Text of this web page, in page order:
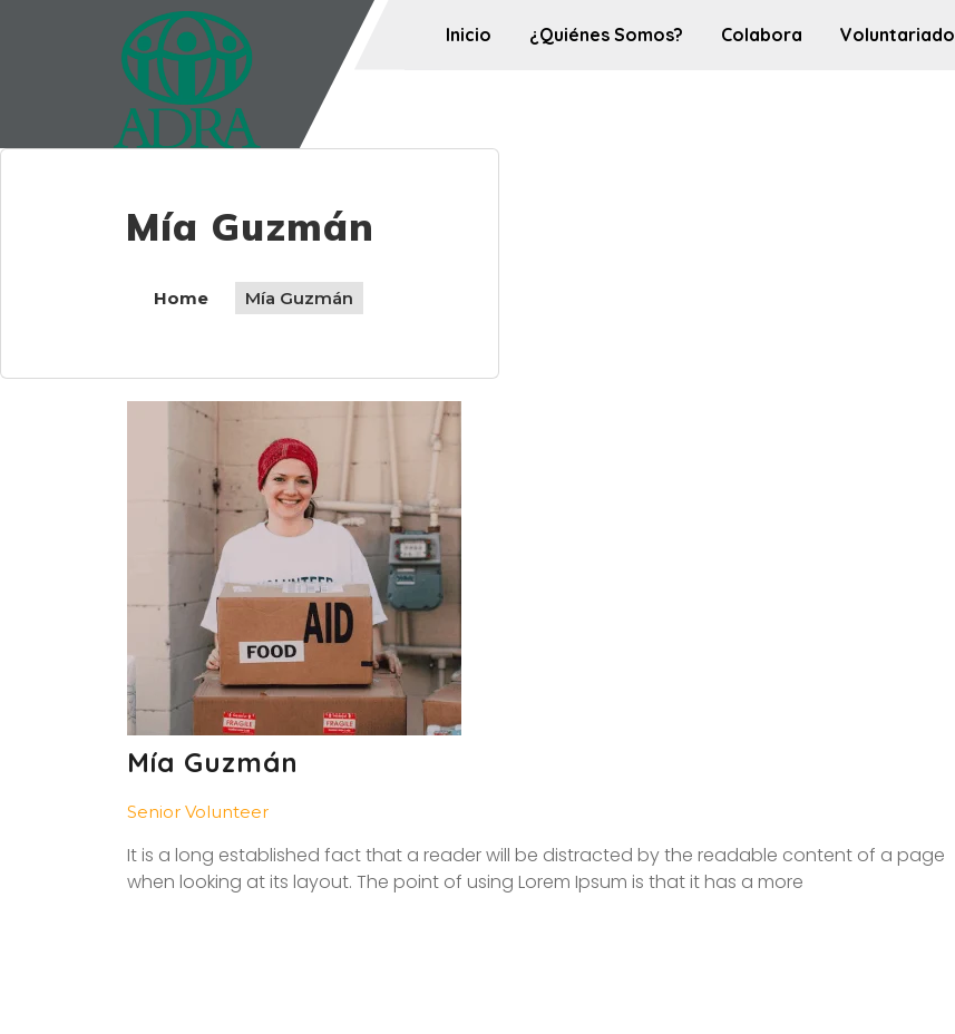
Inicio ¿Quiénes Somos? Colabora Voluntariado
Mía Guzmán
Home Mía Guzmán
Mía Guzmán
Senior Volunteer
It is a long established fact that a reader will be distracted by the readable content of a page
when looking at its layout. The point of using Lorem Ipsum is that it has a more